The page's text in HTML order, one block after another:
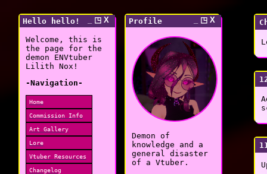
Hello hello! _ ◳ X
Welcome, this is
the page for the
demon ENVtuber
Lilith Nox!
-Navigation-
Home
Commission Info
Art Gallery
Lore
Vtuber Resources
Changelog
Profile _ ◳ X
Demon of
knowledge and a
general disaster
of a Vtuber.